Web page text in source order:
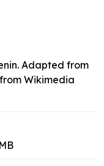
Adapted from
Wikimedia